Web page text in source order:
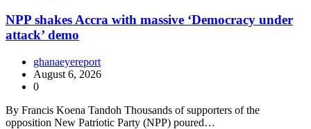
NPP shakes Accra with massive ‘Democracy under
attack’ demo
ghanaeyereport
August 6, 2026
0
By Francis Koena Tandoh Thousands of supporters of the
opposition New Patriotic Party (NPP) poured…